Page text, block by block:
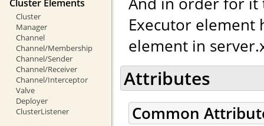
Cluster Elements
Cluster
Manager
Channel
Channel/Membership
Channel/Sender
Channel/Receiver
Channel/Interceptor
Valve
Deployer
ClusterListener
Executor element
element in
Attributes
Common